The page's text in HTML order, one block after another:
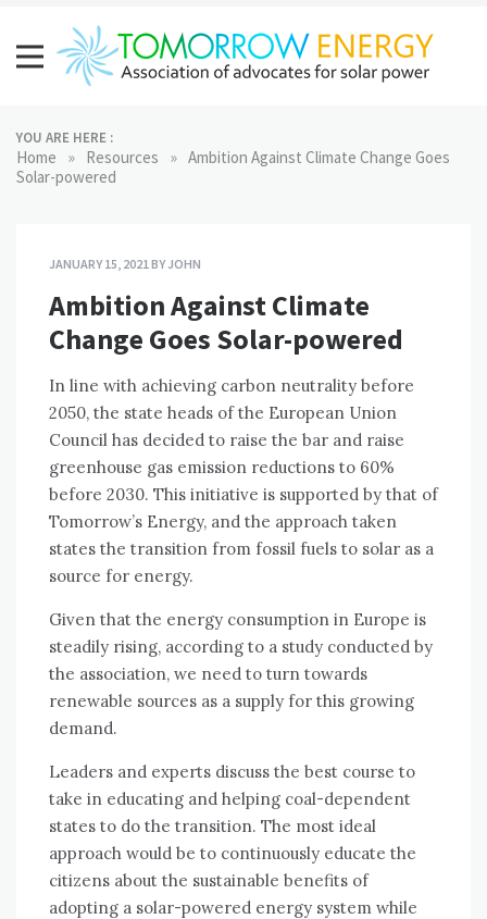
content
YOU ARE HERE :
Home » Resources » Ambition Against Climate Change Goes
Solar-powered
JANUARY 15, 2021BYJOHN
Ambition Against Climate
Change Goes Solar-powered
In line with achieving carbon neutrality before
2050, the state heads of the European Union
Council has decided to raise the bar and raise
greenhouse gas emission reductions to 60%
before 2030. This initiative is supported by that of
Tomorrow’s Energy, and the approach taken
states the transition from fossil fuels to solar as a
source for energy.
Given that the energy consumption in Europe is
steadily rising, according to a study conducted by
the association, we need to turn towards
renewable sources as a supply for this growing
demand.
Leaders and experts discuss the best course to
take in educating and helping coal-dependent
states to do the transition. The most ideal
approach would be to continuously educate the
citizens about the sustainable benefits of
adopting a solar-powered energy system while